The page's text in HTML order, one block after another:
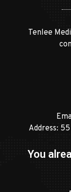
Tenlee
Address:
You